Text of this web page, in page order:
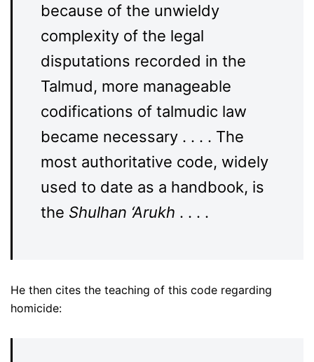
because of the unwieldy
complexity of the legal
disputations recorded in the
Talmud, more manageable
codifications of talmudic law
became necessary . . . . The
most authoritative code, widely
used to date as a handbook, is
the Shulhan ‘Arukh . . . .
He then cites the teaching of this code regarding
homicide: